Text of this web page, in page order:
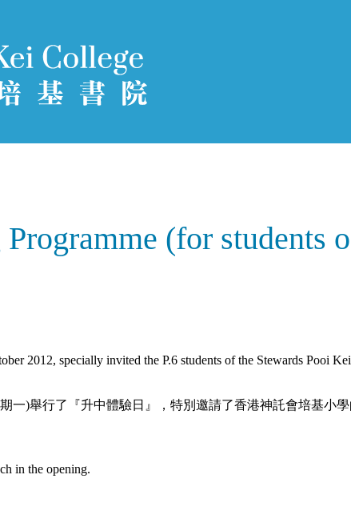
(for students
2012, specially invited the P.6 students of the Stewards Pooi
一)舉行了『升中體驗日』，特別邀請了香港神託會培基小
in the opening.